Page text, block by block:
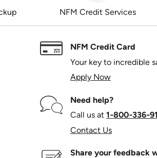
NFM Credit Services
NFM Credit Card
Your key to incredible
Apply Now
Need help?
Call us at
Contact Us
Share your feedback